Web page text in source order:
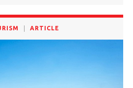
ARTICLE